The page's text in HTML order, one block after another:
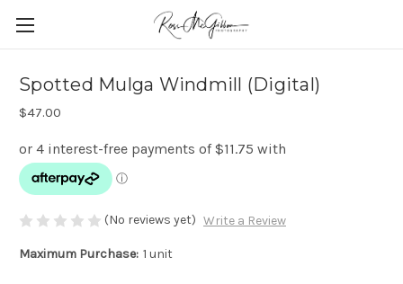
Spotted Mulga Windmill (Digital)
$47.00
(No reviews yet) Write a Review
Maximum Purchase: 1 unit